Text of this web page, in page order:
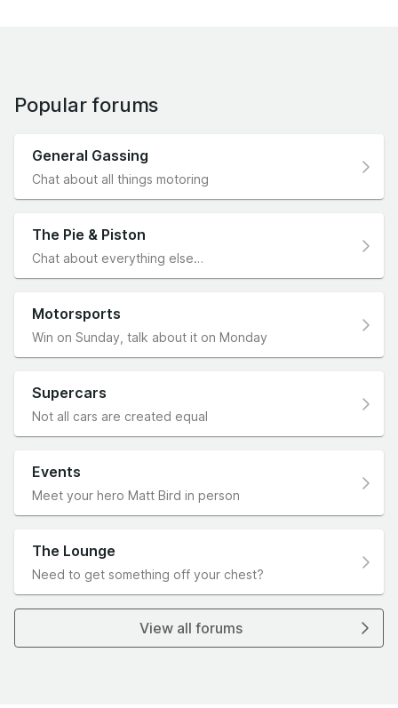
Popular forums
General Gassing
Chat about all things motoring
The Pie & Piston
Chat about everything else…
Motorsports
Win on Sunday, talk about it on Monday
Supercars
Not all cars are created equal
Events
Meet your hero Matt Bird in person
The Lounge
Need to get something off your chest?
View all forums